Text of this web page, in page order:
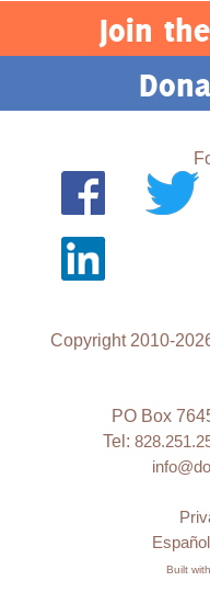
Join
Copyright 2010-
PO Box
Tel:
Español
Built